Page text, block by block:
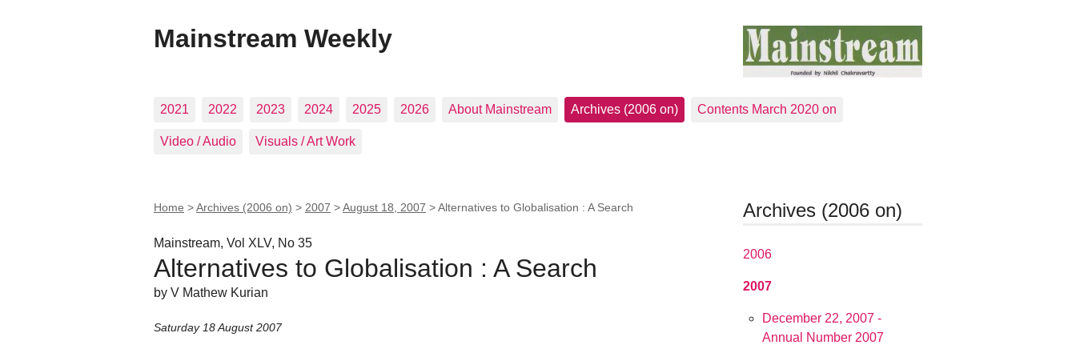
Mainstream Weekly
2021 2022 2023 2024 2025 2026 About Mainstream Archives (2006 on) Contents March 2020 on
Video / Audio Visuals / Art Work
Home >Archives (2006 on) > 2007 >August 18, 2007 >Alternatives to Globalisation : A Search
Mainstream, Vol XLV, No 35
Alternatives to Globalisation : A Search
by V Mathew Kurian
Saturday 18 August 2007
Archives (2006 on)
2006
2007
December 22, 2007 -
Annual Number 2007